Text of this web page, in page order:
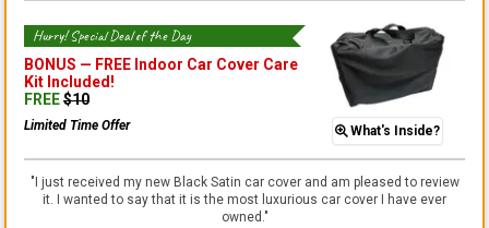
Hurry! Special Deal of the Day
BONUS — FREE Indoor Car Cover Care
Kit Included!
FREE$10
Limited Time Offer What's Inside?
"I just received my new Black Satin car cover and am pleased to review
it. I wanted to say that it is the most luxurious car cover I have ever
owned. "